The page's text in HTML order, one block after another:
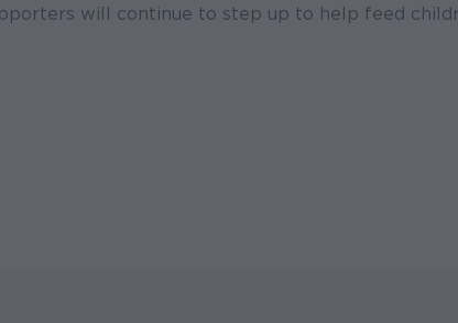
will continue to step up to help feed